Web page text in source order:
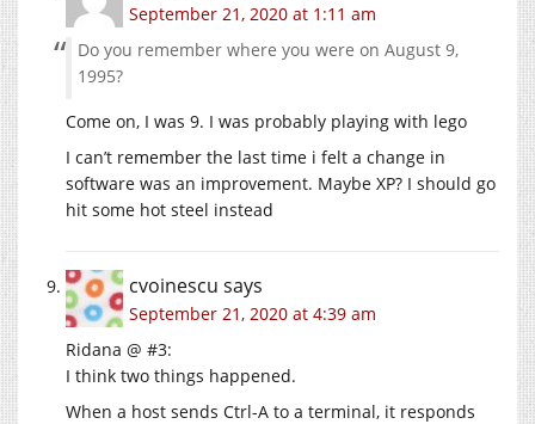
September 21, 2020 at 1:11 am
Do you remember where you were on August 9,
1995?
Come on, I was 9. I was probably playing with lego
I can’t remember the last time i felt a change in
software was an improvement. Maybe XP? I should go
hit some hot steel instead
cvoinescu says
September 21, 2020 at 4:39 am
Ridana @ #3:
I think two things happened.
When a host sends Ctrl-A to a terminal, it responds